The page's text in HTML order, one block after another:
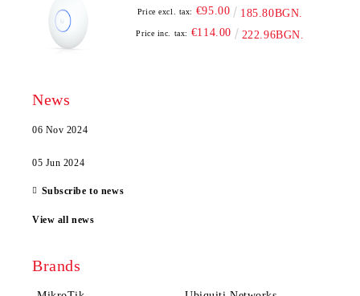
Price excl. tax: €95.00 185.80BGN.
Price inc. tax: €114.00 222.96BGN.
News
06 Nov 2024
05 Jun 2024
Subscribe to news
View all news
Brands